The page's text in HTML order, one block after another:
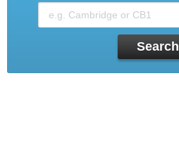
Search